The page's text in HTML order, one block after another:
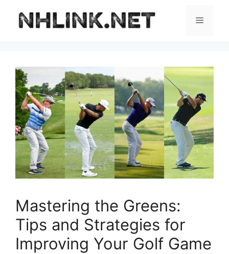
content
Menu
Mastering the Greens:
Tips and Strategies for
Improving Your Golf Game